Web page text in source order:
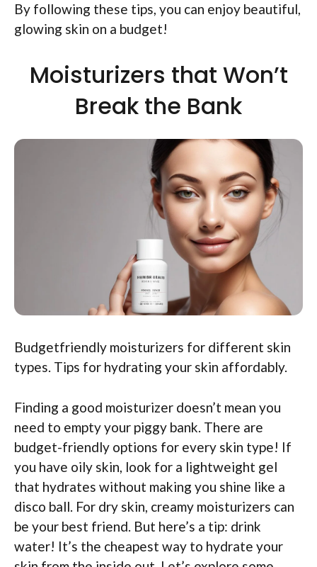
By following these tips, you can enjoy beautiful,
glowing skin on a budget!
Moisturizers that Won’t
Break the Bank
Budgetfriendly moisturizers for different skin
types. Tips for hydrating your skin affordably.
Finding a good moisturizer doesn’t mean you
need to empty your piggy bank. There are
budget-friendly options for every skin type! If
you have oily skin, look for a lightweight gel
that hydrates without making you shine like a
disco ball. For dry skin, creamy moisturizers can
be your best friend. But here’s a tip: drink
water! It’s the cheapest way to hydrate your